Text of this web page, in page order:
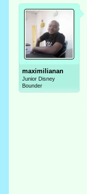
maximilianan
Junior Disney
Bounder